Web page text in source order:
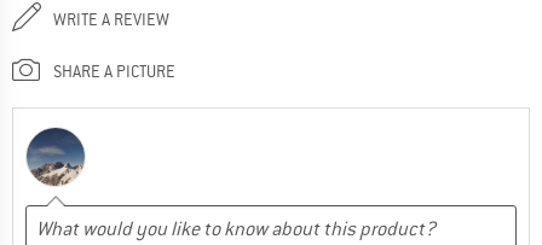
WRITE A REVIEW
SHARE A PICTURE